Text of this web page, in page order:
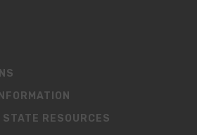
RESOURCES